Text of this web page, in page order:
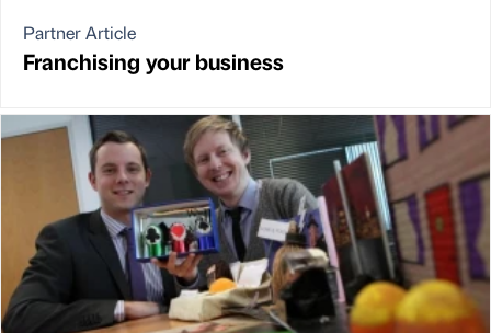
Partner Article
Franchising your business